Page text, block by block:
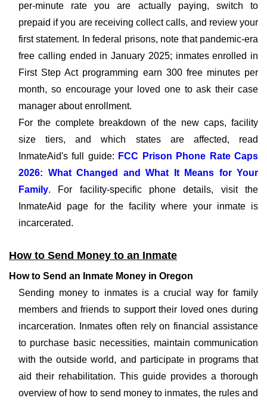
per-minute rate you are actually paying, switch to
prepaid if you are receiving collect calls, and review your
first statement. In federal prisons, note that pandemic-era
free calling ended in January 2025; inmates enrolled in
First Step Act programming earn 300 free minutes per
month, so encourage your loved one to ask their case
manager about enrollment.
For the complete breakdown of the new caps, facility
size tiers, and which states are affected, read
InmateAid's full guide: FCC Prison Phone Rate Caps
2026: What Changed and What It Means for Your
Family. For facility-specific phone details, visit the
InmateAid page for the facility where your inmate is
incarcerated.
How to Send Money to an Inmate
How to Send an Inmate Money in Oregon
Sending money to inmates is a crucial way for family
members and friends to support their loved ones during
incarceration. Inmates often rely on financial assistance
to purchase basic necessities, maintain communication
with the outside world, and participate in programs that
aid their rehabilitation. This guide provides a thorough
overview of how to send money to inmates, the rules and